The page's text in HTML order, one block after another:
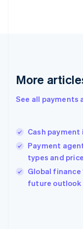
More
See all payments
Cash payment
Payment
types and
Global finance
future outlook
English
English简体中文
India
English
Ireland
English
Italy
Japan